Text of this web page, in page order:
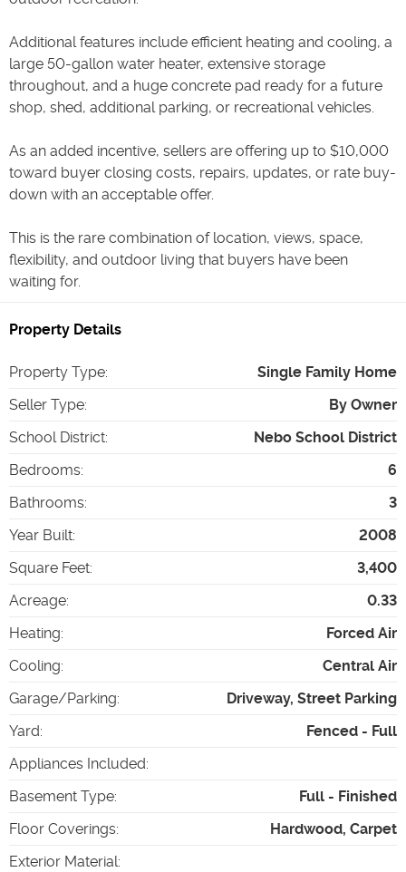
Additional features include efficient heating and cooling, a
large 50-gallon water heater, extensive storage
throughout, and a huge concrete pad ready for a future
shop, shed, additional parking, or recreational vehicles.
As an added incentive, sellers are offering up to $10,000
toward buyer closing costs, repairs, updates, or rate buy-
down with an acceptable offer.
This is the rare combination of location, views, space,
flexibility, and outdoor living that buyers have been
waiting for.
Property Details
Property Type:
Single Family Home
Seller Type:
By Owner
School District:
Nebo School District
Bedrooms:
6
Bathrooms:
3
Year Built:
2008
Square Feet:
3,400
Acreage:
0.33
Heating:
Forced Air
Cooling:
Central Air
Garage/Parking:
Driveway, Street Parking
Yard:
Fenced - Full
Appliances Included:
Basement Type:
Full - Finished
Floor Coverings:
Hardwood, Carpet
Exterior Material: